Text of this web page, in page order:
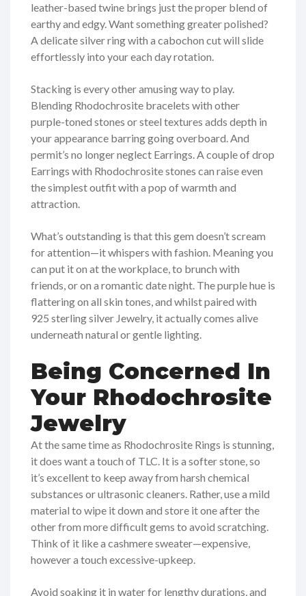
leather-based twine brings just the proper blend of
earthy and edgy. Want something greater polished?
A delicate silver ring with a cabochon cut will slide
effortlessly into your each day rotation.
Stacking is every other amusing way to play.
Blending Rhodochrosite bracelets with other
purple-toned stones or steel textures adds depth in
your appearance barring going overboard. And
permit’s no longer neglect Earrings. A couple of drop
Earrings with Rhodochrosite stones can raise even
the simplest outfit with a pop of warmth and
attraction.
What’s outstanding is that this gem doesn’t scream
for attention—it whispers with fashion. Meaning you
can put it on at the workplace, to brunch with
friends, or on a romantic date night. The purple hue is
flattering on all skin tones, and whilst paired with
925 sterling silver Jewelry, it actually comes alive
underneath natural or gentle lighting.
Being Concerned In
Your Rhodochrosite
Jewelry
At the same time as Rhodochrosite Rings is stunning,
it does want a touch of TLC. It is a softer stone, so
it’s excellent to keep away from harsh chemical
substances or ultrasonic cleaners. Rather, use a mild
material to wipe it down and store it one after the
other from more difficult gems to avoid scratching.
Think of it like a cashmere sweater—expensive,
however a touch excessive-upkeep.
Avoid soaking it in water for lengthy durations, and